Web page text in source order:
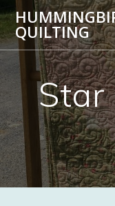
QUILTING
Star